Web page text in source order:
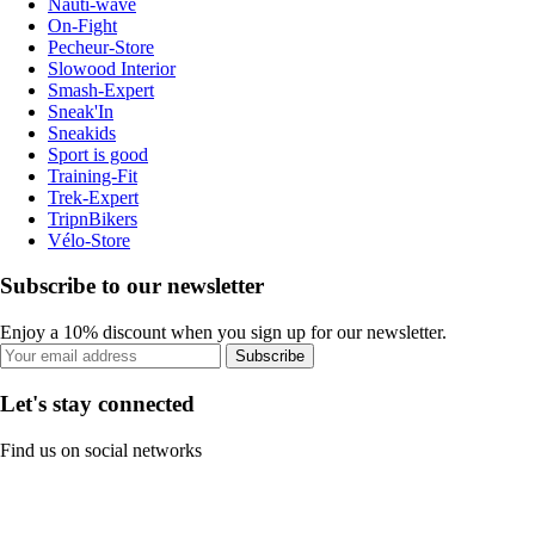
On-Fight
Pecheur-Store
Slowood Interior
Smash-Expert
Sneak'In
Sneakids
Sport is good
Training-Fit
Trek-Expert
TripnBikers
Vélo-Store
Subscribe to our newsletter
Enjoy a 10% discount when you sign up for our newsletter.
Subscribe
Let's stay connected
Find us on social networks